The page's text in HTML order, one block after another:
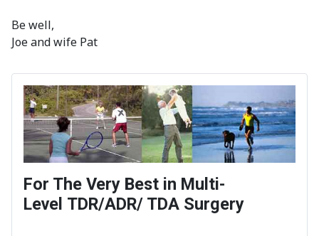
Be well,
Joe and wife Pat
For The Very Best in Multi-
Level TDR/ADR/ TDA Surgery